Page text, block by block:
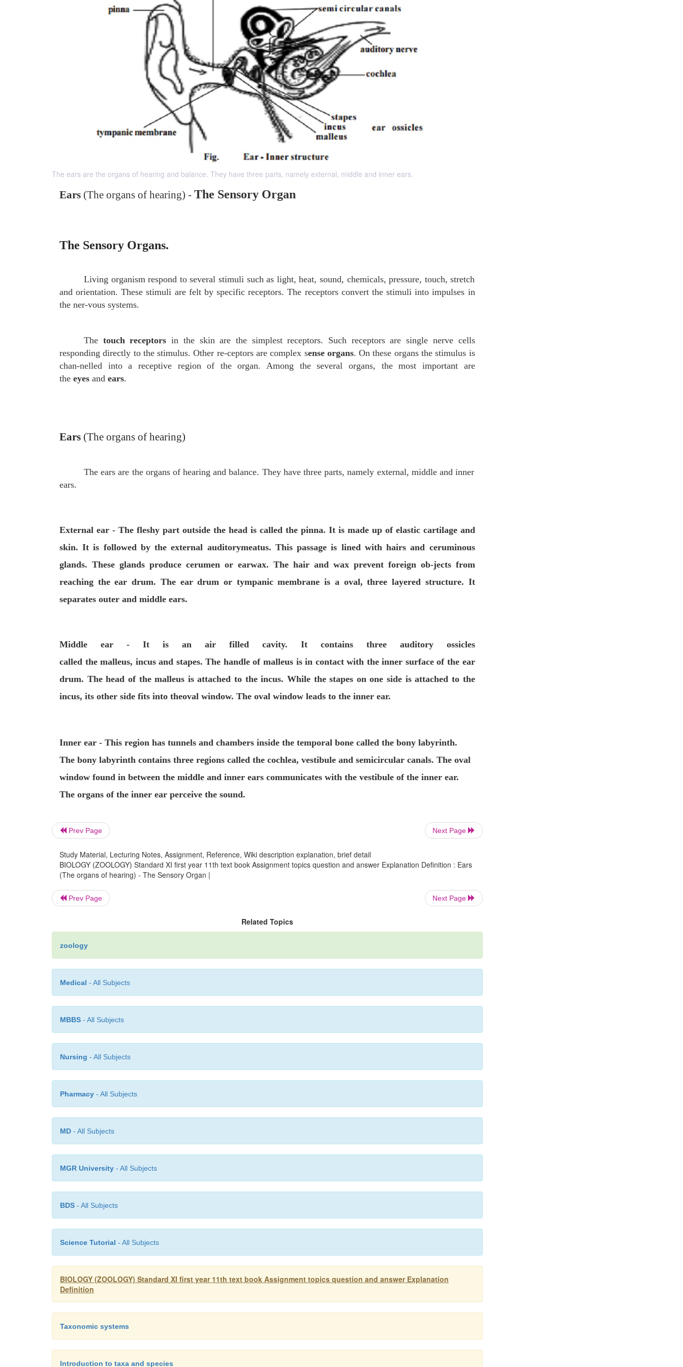
The ears are the organs of hearing and balance. They have three parts, namely external, middle and inner ears.
Ears (The organs of hearing) - The Sensory Organ
The Sensory Organs.
Living organism respond to several stimuli such as light, heat, sound, chemicals, pressure, touch, stretch
and orientation. These stimuli are felt by specific receptors. The receptors convert the stimuli into impulses in
the ner-vous systems.
The touch receptors in the skin are the simplest receptors. Such receptors are single nerve cells
responding directly to the stimulus. Other re-ceptors are complex sense organs. On these organs the stimulus is
chan-nelled into a receptive region of the organ. Among the several organs, the most important are
the eyes and ears.
Ears (The organs of hearing)
The ears are the organs of hearing and balance. They have three parts, namely external, middle and inner
ears.
External ear - The fleshy part outside the head is called thepinna. It is made up of elastic cartilage and
skin. It is followed by theexternal auditorymeatus. This passage is lined withhairsand ceruminous
glands. These glands produce cerumenor earwax. The hair and wax prevent foreign ob-jects from
reaching theear drum. The ear drum or tympanic membrane is a oval, three layered structure. It
separates outer and middle ears.
Middle ear - It is an air filled cavity. It contains three auditory ossicles
called themalleus, incusand stapes. The handle of malleus is in contact with the inner surface of the ear
drum. The head of the malleus is attached to the incus. While the stapes on one side is attached to the
incus, its other side fits into theoval window. The oval window leads to the inner ear.
Inner ear - This region has tunnels and chambers inside the temporal bone called the bony labyrinth.
The bony labyrinth contains three regions called the cochlea, vestibule and semicircular canals. The oval
window found in between the middle and inner ears communicates with the vestibule of the inner ear.
The organs of the inner ear perceive the sound.
Prev Page Next Page
Study Material, Lecturing Notes, Assignment, Reference, Wiki description explanation, brief detail
BIOLOGY (ZOOLOGY) Standard XI first year 11th text book Assignment topics question and answer Explanation Definition : Ears
(The organs of hearing) - The Sensory Organ |
Prev Page Next Page
Related Topics
zoology
Medical - All Subjects
MBBS - All Subjects
Nursing - All Subjects
Pharmacy - All Subjects
MD - All Subjects
MGR University - All Subjects
BDS - All Subjects
Science Tutorial - All Subjects
BIOLOGY (ZOOLOGY) Standard XI first year 11th text book Assignment topics question and answer Explanation
Definition
Taxonomic systems
Introduction to taxa and species